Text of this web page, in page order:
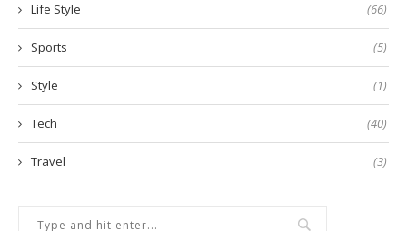
Life Style (66)
Sports (5)
Style (1)
Tech (40)
Travel (3)